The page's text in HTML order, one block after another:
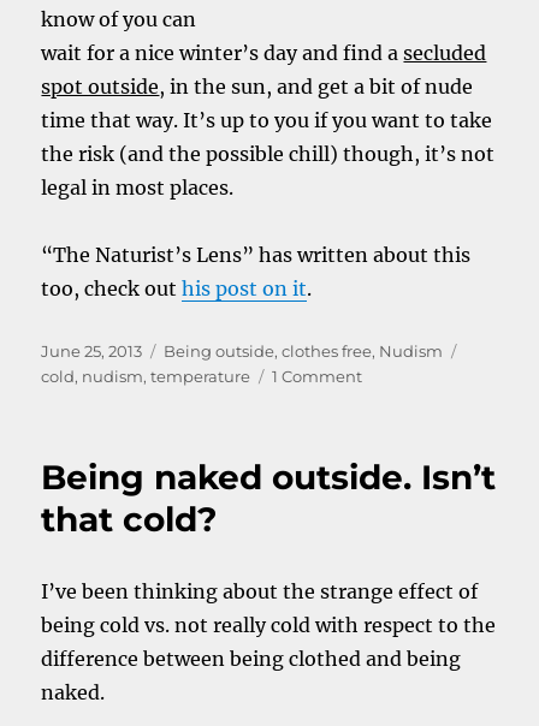
know of you can
wait for a nice winter’s day and find asecluded
spot outside, in the sun, and get a bit of nude
time that way. It’s up to you if you want to take
the risk (and the possible chill) though, it’s not
legal in most places.
“The Naturist’s Lens” has written about this
too, check outhis post on it.
Posted
on
June 25, 2013 Categories
Being outside,clothes free, Nudism
cold, nudism,temperature 1 Commenton
in
Being naked outside. Isn’t
that cold?
I’ve been thinking about the strange effect of
being cold vs. not really cold with respect to the
difference between being clothed and being
naked.